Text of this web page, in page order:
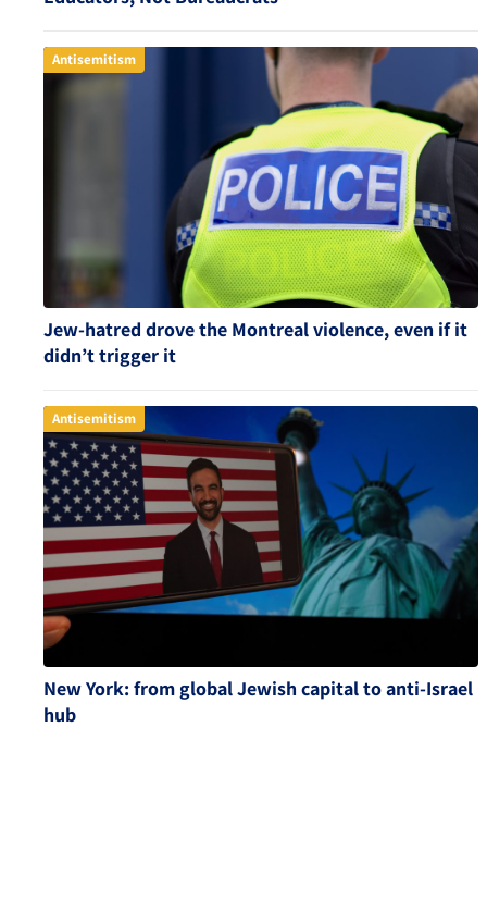
Antisemitism
Jew-hatred drove the Montreal violence, even if it
didn’t trigger it
Antisemitism
New York: from global Jewish capital to anti-Israel
hub